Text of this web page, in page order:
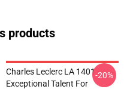
products
Charles Leclerc LA 1401 -
Exceptional Talent For
-20%